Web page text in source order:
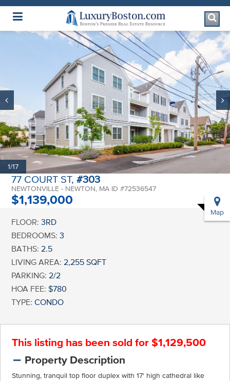
Luxury Boston Homepage
1/17
77 COURT ST,#303
NEWTONVILLE - NEWTON, MA ID #72536547
$1,139,000
Map
FLOOR: 3RD
BEDROOMS: 3
BATHS: 2.5
LIVING AREA: 2,255 SQFT
PARKING: 2/2
HOA FEE: $780
TYPE: CONDO
This listing has been sold for $1,129,500
Property Description
Stunning, tranquil top floor duplex with 17' high cathedral like